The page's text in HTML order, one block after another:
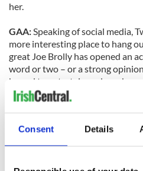
Consent Details
her.
GAA:Speaking of social media,
more interesting place to hang
great Joe Brolly has opened an
word or two – or a strong
bound to entertain and maybe
characters. Joe’s Twitter world
@joebrolly1993.
SOCCER:Hopefully the unionist
offended by James McClean’s
hammered Linfield 4-1 and their